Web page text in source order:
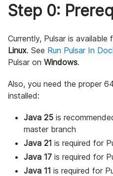
Step 0:
Currently, Pulsar is
Linux. See Run Pulsar In
Pulsar on Windows.
Also, you need the proper
installed:
Java 25 is
master branch
Java 21 is required for
Java 17 is required for
Java 11 is required for